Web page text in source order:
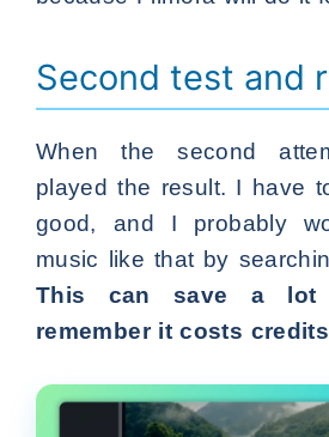
Second test and
When the second
played the result. I have
good, and I probably
music like that by
This can save a
remember it costs